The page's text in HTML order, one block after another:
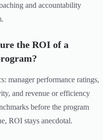
and accountability
the ROI of a
manager performance ratings,
and revenue or efficiency
before the program
ROI stays anecdotal.